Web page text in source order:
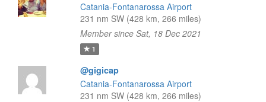
Catania-Fontanarossa Airport
231 nm SW (428 km, 266 miles)
Member since Sat, 18 Dec 2021
1
@gigicap
Catania-Fontanarossa Airport
231 nm SW (428 km, 266 miles)